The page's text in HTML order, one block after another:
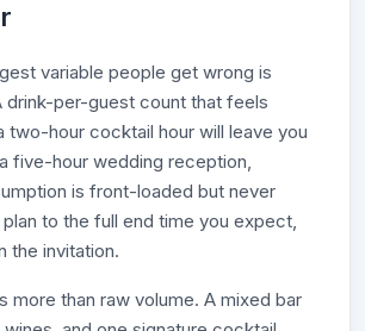
variable people get wrong is
drink-per-guest count that feels
two-hour cocktail hour will leave you
five-hour wedding reception,
is front-loaded but never
to the full end time you expect,
the invitation.
more than raw volume. A mixed bar